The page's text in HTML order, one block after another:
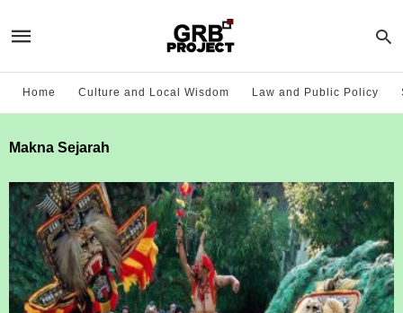
Home Culture and Local Wisdom Law and Public Policy
Makna Sejarah